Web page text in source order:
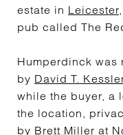
estate in Leicester
pub called The
Humperdinck was
by David T.
while the buyer, a
the location,
by Brett Miller at